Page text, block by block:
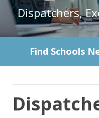
Find Schools